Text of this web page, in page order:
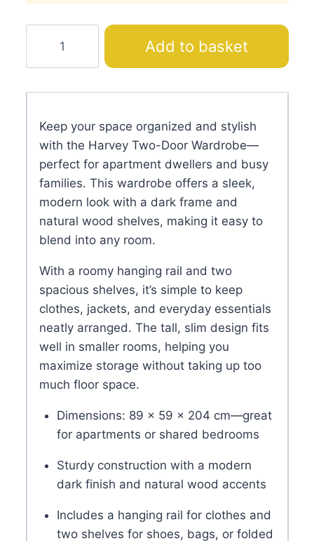
Door
Wardrobe
Add to basket
Keep your space organized and stylish
with the Harvey Two-Door Wardrobe—
perfect for apartment dwellers and busy
families. This wardrobe offers a sleek,
modern look with a dark frame and
natural wood shelves, making it easy to
blend into any room.
With a roomy hanging rail and two
spacious shelves, it’s simple to keep
clothes, jackets, and everyday essentials
neatly arranged. The tall, slim design fits
well in smaller rooms, helping you
maximize storage without taking up too
much floor space.
Dimensions: 89 × 59 × 204 cm—great
for apartments or shared bedrooms
Sturdy construction with a modern
dark finish and natural wood accents
Includes a hanging rail for clothes and
two shelves for shoes, bags, or folded